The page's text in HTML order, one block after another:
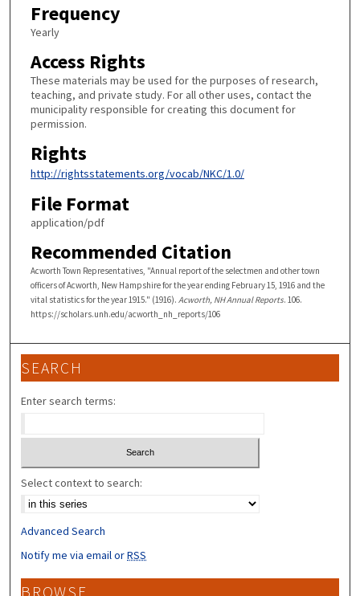
Frequency
Yearly
Access Rights
These materials may be used for the purposes of research,
teaching, and private study. For all other uses, contact the
municipality responsible for creating this document for
permission.
Rights
http://rightsstatements.org/vocab/NKC/1.0/
File Format
application/pdf
Recommended Citation
Acworth Town Representatives, "Annual report of the selectmen and other town
officers of Acworth, New Hampshire for the year ending February 15, 1916 and the
vital statistics for the year 1915." (1916). Acworth, NH Annual Reports. 106.
https://scholars.unh.edu/acworth_nh_reports/106
SEARCH
Enter search terms:
Select context to search:
Advanced Search
Notify me via email orRSS